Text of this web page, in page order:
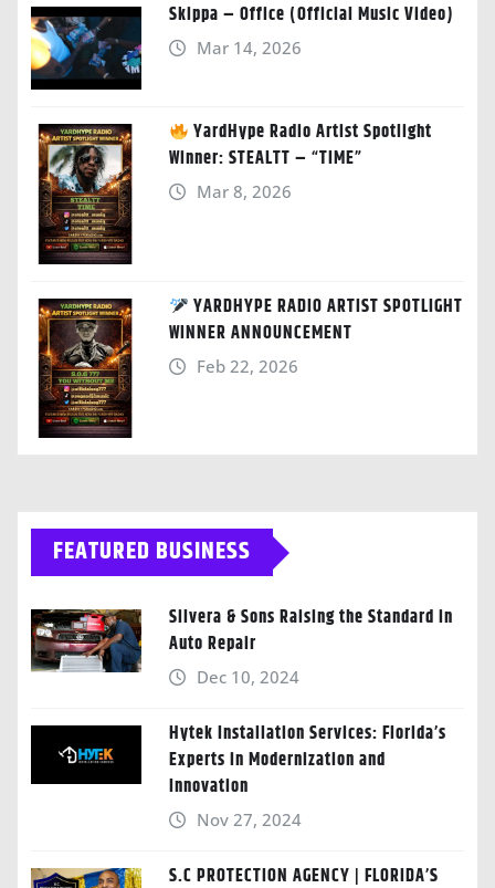
Skippa – Office (Official Music Video)
Mar 14, 2026
YardHype Radio Artist Spotlight
Winner: STEALTT – “TIME”
Mar 8, 2026
YARDHYPE RADIO ARTIST SPOTLIGHT
WINNER ANNOUNCEMENT
Feb 22, 2026
FEATURED BUSINESS
Silvera & Sons Raising the Standard in
Auto Repair
Dec 10, 2024
Hytek Installation Services: Florida’s
Experts in Modernization and
Innovation
Nov 27, 2024
S.C PROTECTION AGENCY | FLORIDA’S